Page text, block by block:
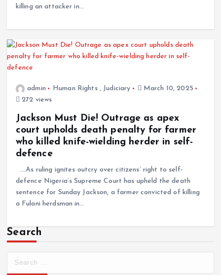
killing an attacker in…
admin Human Rights, Judiciary
March 10, 2025
272 views
Jackson Must Die! Outrage as apex
court upholds death penalty for farmer
who killed knife-wielding herder in self-
defence
.…As ruling ignites outcry over citizens’ right to self-
defence Nigeria’s Supreme Court has upheld the death
sentence for Sunday Jackson, a farmer convicted of killing
a Fulani herdsman in…
Search